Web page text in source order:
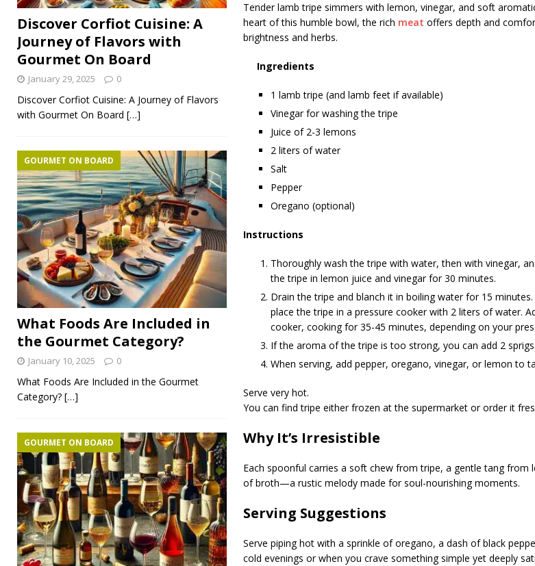
Tender lamb tripe simmers with lemon, vinegar, and soft
heart of this humble bowl, the rich meat offers depth and
brightness and herbs.
Ingredients
1 lamb tripe (and lamb feet if available)
Vinegar for washing the tripe
Juice of 2-3 lemons
2 liters of water
Salt
Pepper
Oregano (optional)
Instructions
Thoroughly wash the tripe with water, then with vinegar,
the tripe in lemon juice and vinegar for 30 minutes.
Drain the tripe and blanch it in boiling water for 15
place the tripe in a pressure cooker with 2 liters of water.
cooker, cooking for 35-45 minutes, depending on your
If the aroma of the tripe is too strong, you can add 2
When serving, add pepper, oregano, vinegar, or lemon to
Serve very hot.
You can find tripe either frozen at the supermarket or order it
Why It’s Irresistible
Each spoonful carries a soft chew from tripe, a gentle tang from
of broth—a rustic melody made for soul-nourishing moments.
Serving Suggestions
Serve piping hot with a sprinkle of oregano, a dash of black
cold evenings or when you crave something simple yet deeply
Discover Corfiot Cuisine: A
Journey of Flavors with
Gourmet On Board
January 29, 2025 0
Discover Corfiot Cuisine: A Journey of Flavors
with Gourmet On Board […]
What Foods Are Included in
the Gourmet Category?
GOURMET ON BOARD
January 10, 2025 0
What Foods Are Included in the Gourmet
Category? […]
GOURMET ON BOARD